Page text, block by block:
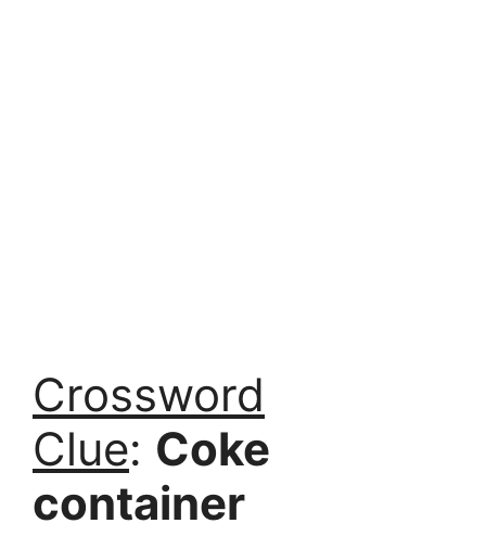
Crossword
Clue: Coke
container